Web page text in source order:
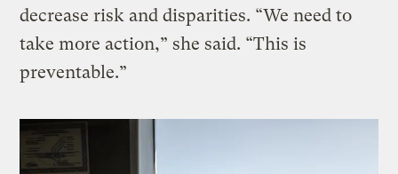
decrease risk and disparities. “We need to
take more action,” she said. “This is
preventable.”